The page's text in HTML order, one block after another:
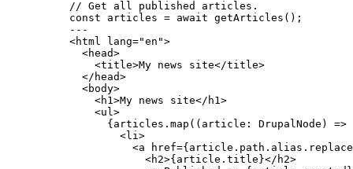
// Get all published articles.
const articles = await getArticles ();
---
<html lang="en ">
<head>
<title>My news site</title>
</ head>
<body>
<h1>My news site</ h1>
<ul>
{ articles . map ( ( article : DrupalNode ) =>
<li>
<a href={ article . path . alias . replace
<h2>{ article . title }</ h2>